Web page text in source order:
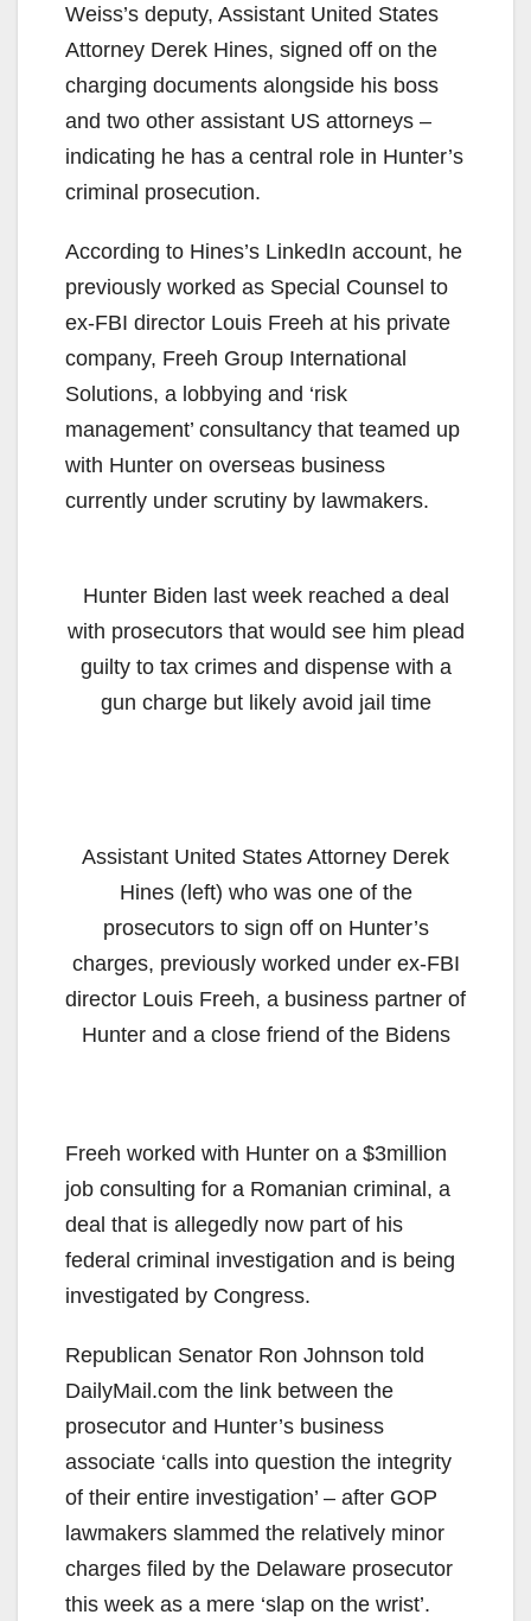
Weiss’s deputy, Assistant United States
Attorney Derek Hines, signed off on the
charging documents alongside his boss
and two other assistant US attorneys –
indicating he has a central role in Hunter’s
criminal prosecution.
According to Hines’s LinkedIn account, he
previously worked as Special Counsel to
ex-FBI director Louis Freeh at his private
company, Freeh Group International
Solutions, a lobbying and ‘risk
management’ consultancy that teamed up
with Hunter on overseas business
currently under scrutiny by lawmakers.
Hunter Biden last week reached a deal
with prosecutors that would see him plead
guilty to tax crimes and dispense with a
gun charge but likely avoid jail time
Assistant United States Attorney Derek
Hines (left) who was one of the
prosecutors to sign off on Hunter’s
charges, previously worked under ex-FBI
director Louis Freeh, a business partner of
Hunter and a close friend of the Bidens
Freeh worked with Hunter on a $3million
job consulting for a Romanian criminal, a
deal that is allegedly now part of his
federal criminal investigation and is being
investigated by Congress.
Republican Senator Ron Johnson told
DailyMail.com the link between the
prosecutor and Hunter’s business
associate ‘calls into question the integrity
of their entire investigation’ – after GOP
lawmakers slammed the relatively minor
charges filed by the Delaware prosecutor
this week as a mere ‘slap on the wrist’.